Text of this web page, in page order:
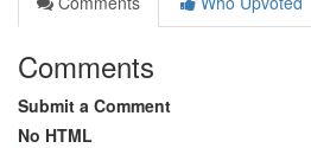
Comments
Submit a Comment
No HTML